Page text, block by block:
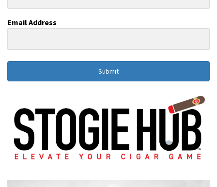
Email Address
Submit